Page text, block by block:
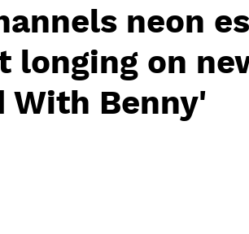
neon
longing on
With Benny'